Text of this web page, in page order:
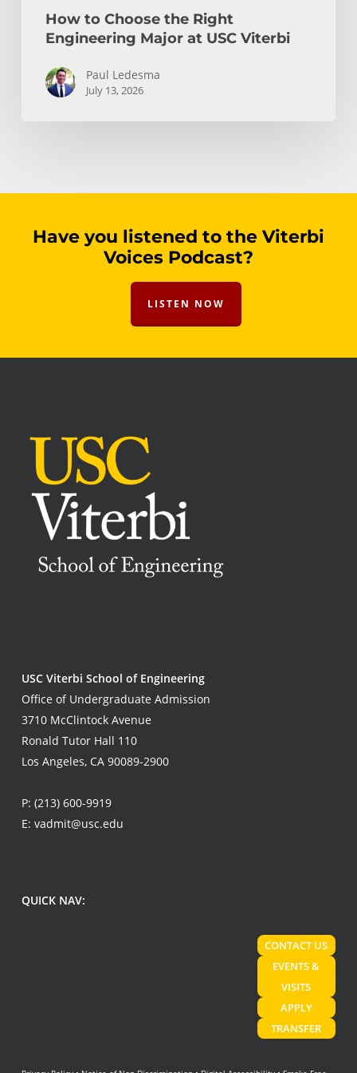
How to Choose the Right
Engineering Major at USC Viterbi
Paul Ledesma
July 13, 2026
Have you listened to the Viterbi
Voices Podcast?
LISTEN NOW
USC Viterbi School of Engineering
Office of Undergraduate Admission
3710 McClintock Avenue
Ronald Tutor Hall 110
Los Angeles, CA 90089-2900
P: (213) 600-9919
E: vadmit@usc.edu
QUICK NAV:
CONTACT US
EVENTS &
VISITS
APPLY
TRANSFER